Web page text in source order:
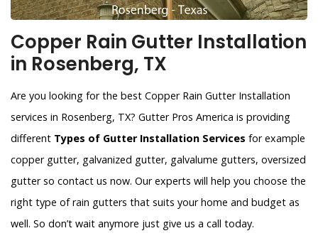
Copper Rain Gutter Installation
in Rosenberg, TX
Are you looking for the best Copper Rain Gutter Installation
services in Rosenberg, TX? Gutter Pros America is providing
different Types of Gutter Installation Services for example
copper gutter, galvanized gutter, galvalume gutters, oversized
gutter so contact us now. Our experts will help you choose the
right type of rain gutters that suits your home and budget as
well. So don’t wait anymore just give us a call today.